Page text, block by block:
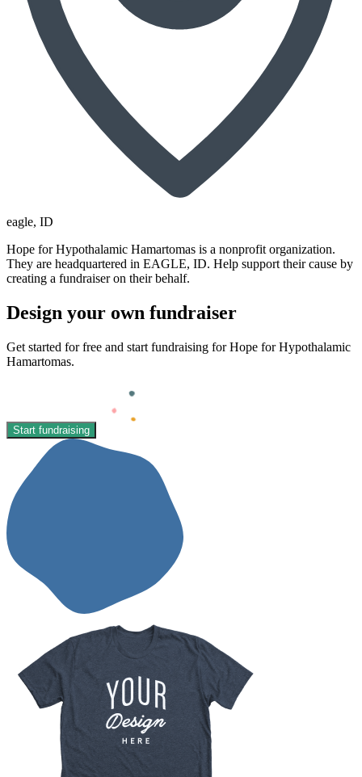
eagle, ID
Hope for Hypothalamic Hamartomas is a nonprofit organization.
They are headquartered in EAGLE, ID. Help support their cause by
creating a fundraiser on their behalf.
Design your own fundraiser
Get started for free and start fundraising for Hope for Hypothalamic
Hamartomas.
Start fundraising